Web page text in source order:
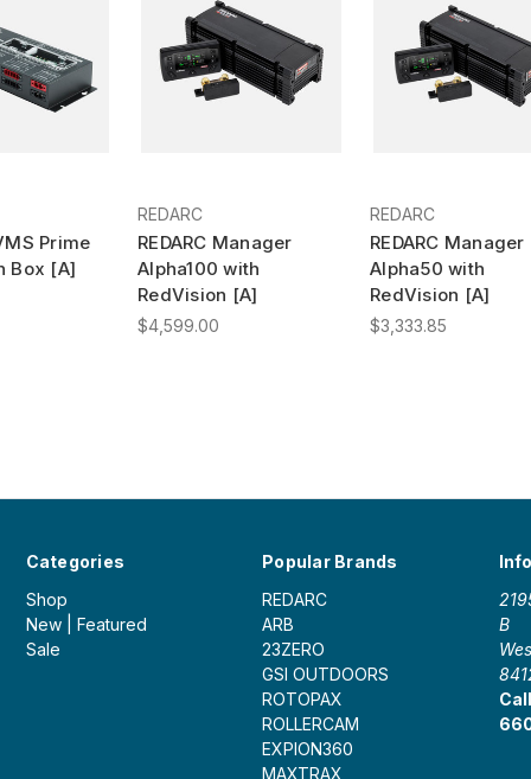
Prime
Box [A]
REDARC
REDARC Manager
Alpha100 with
RedVision [A]
$4,599.00
REDARC
REDARC Manager
Alpha50 with
RedVision [A]
$3,333.85
Categories
Shop
New | Featured
Sale
Popular Brands
REDARC
ARB
23ZERO
GSI OUTDOORS
ROTOPAX
ROLLERCAM
EXPION360
MAXTRAX
Info
B